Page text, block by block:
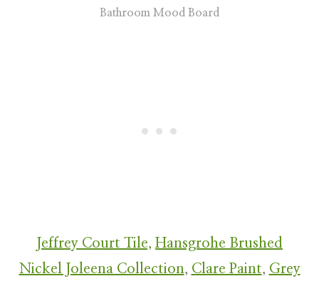
Bathroom Mood Board
Jeffrey Court Tile, Hansgrohe Brushed
Nickel Joleena Collection, Clare Paint, Grey